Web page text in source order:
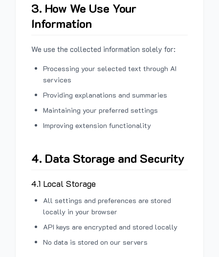
3. How We Use Your
Information
We use the collected information solely for:
Processing your selected text through AI
services
Providing explanations and summaries
Maintaining your preferred settings
Improving extension functionality
4. Data Storage and Security
4.1 Local Storage
All settings and preferences are stored
locally in your browser
API keys are encrypted and stored locally
No data is stored on our servers